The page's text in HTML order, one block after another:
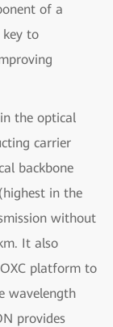
of a
key to
the optical
carrier
backbone
in the
without
It also
platform to
wavelength
provides